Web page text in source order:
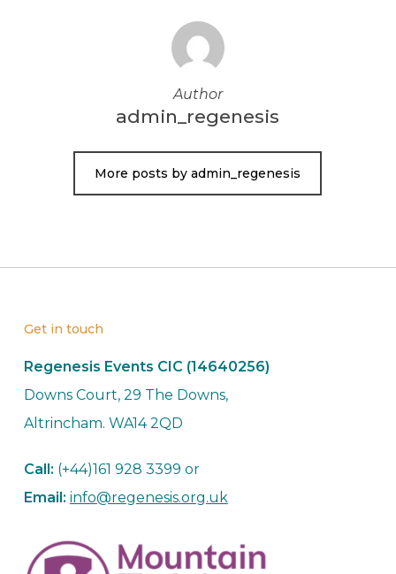
Author
admin_regenesis
More posts by admin_regenesis
Get in touch
Regenesis Events CIC (14640256)
Downs Court, 29 The Downs,
Altrincham. WA14 2QD
Call: (+44)161 928 3399 or
Email: info@regenesis.org.uk